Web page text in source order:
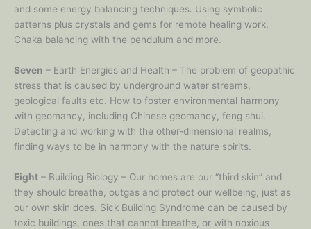
and some energy balancing techniques. Using symbolic
patterns plus crystals and gems for remote healing work.
Chaka balancing with the pendulum and more.
Seven – Earth Energies and Health – The problem of geopathic
stress that is caused by underground water streams,
geological faults etc. How to foster environmental harmony
with geomancy, including Chinese geomancy, feng shui.
Detecting and working with the other-dimensional realms,
finding ways to be in harmony with the nature spirits.
Eight – Building Biology – Our homes are our “third skin” and
they should breathe, outgas and protect our wellbeing, just as
our own skin does. Sick Building Syndrome can be caused by
toxic buildings, ones that cannot breathe, or with noxious